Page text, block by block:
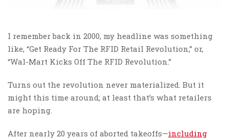
I remember back in 2000, my headline was something
like, “Get Ready For The RFID Retail Revolution,” or,
“Wal-Mart Kicks Off The RFID Revolution.”
Turns out the revolution never materialized. But it
might this time around; at least that’s what retailers
are hoping.
After nearly 20 years of aborted takeoffs—including